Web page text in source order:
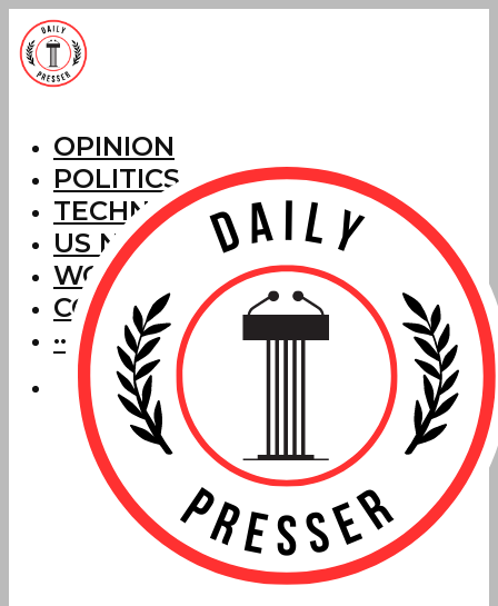
OPINION
POLITICS
TECHNOLOGY
US NEWS
WORLD NEWS
CORRECTIONS
···